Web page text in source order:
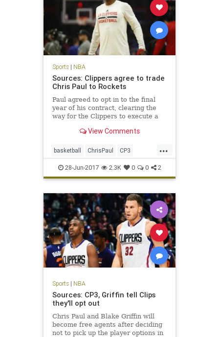
Sports| NBA
Sources: Clippers agree to trade
Chris Paul to Rockets
Paul agreed to opt in to the final
year of his contract, clearing the
way for the Clippers to execute a
back assets for Paul.
View Comments
...
basketball ChrisPaul CP3
Houston LAClippers NBA
Rockets sports
28-Jun-2017 2.3K 0 0 2
Sports| NBA
Sources: CP3, Griffin tell Clips
they'll opt out
Chris Paul and Blake Griffin will
become free agents after deciding
not to pick up the player options in